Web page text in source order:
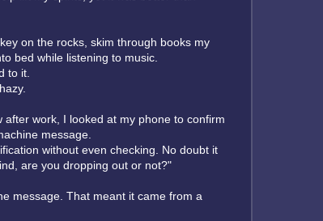
on the rocks, skim through books my
bed while listening to music.
to it.
work, I looked at my phone to confirm
message.
without even checking. No doubt it
are you dropping out or not?"
message. That meant it came from a